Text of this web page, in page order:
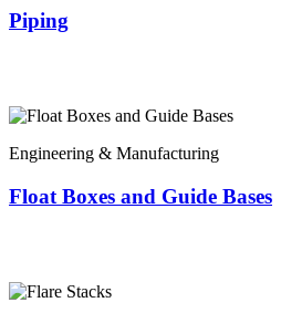
Piping
Engineering & Manufacturing
Float Boxes and Guide Bases